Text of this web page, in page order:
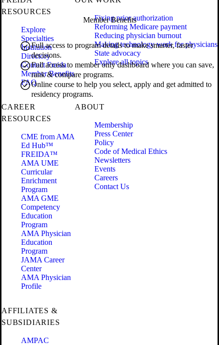
Member Benefits
Full access to program details to make smarter, faster
decisions.
Full access to member only dashboard where you can save,
rank & compare programs.
Online course to help you select, apply and get admitted to
residency programs.
RESOURCES
Explore
Specialties
Institution
Directory
Contact Freida
Member Benefits
FAQ
Fixing prior authorization
Reforming Medicare payment
Reducing physician burnout
Making technology work for physicians
State advocacy
Explore all topics
CAREER
RESOURCES
CME from AMA
Ed Hub™
FREIDA™
AMA UME
Curricular
Enrichment
Program
AMA GME
Competency
Education
Program
AMA Physician
Education
Program
JAMA Career
Center
AMA Physician
Profile
ABOUT
Membership
Press Center
Policy
Code of Medical Ethics
Newsletters
Events
Careers
Contact Us
AFFILIATES &
SUBSIDIARIES
AMPAC